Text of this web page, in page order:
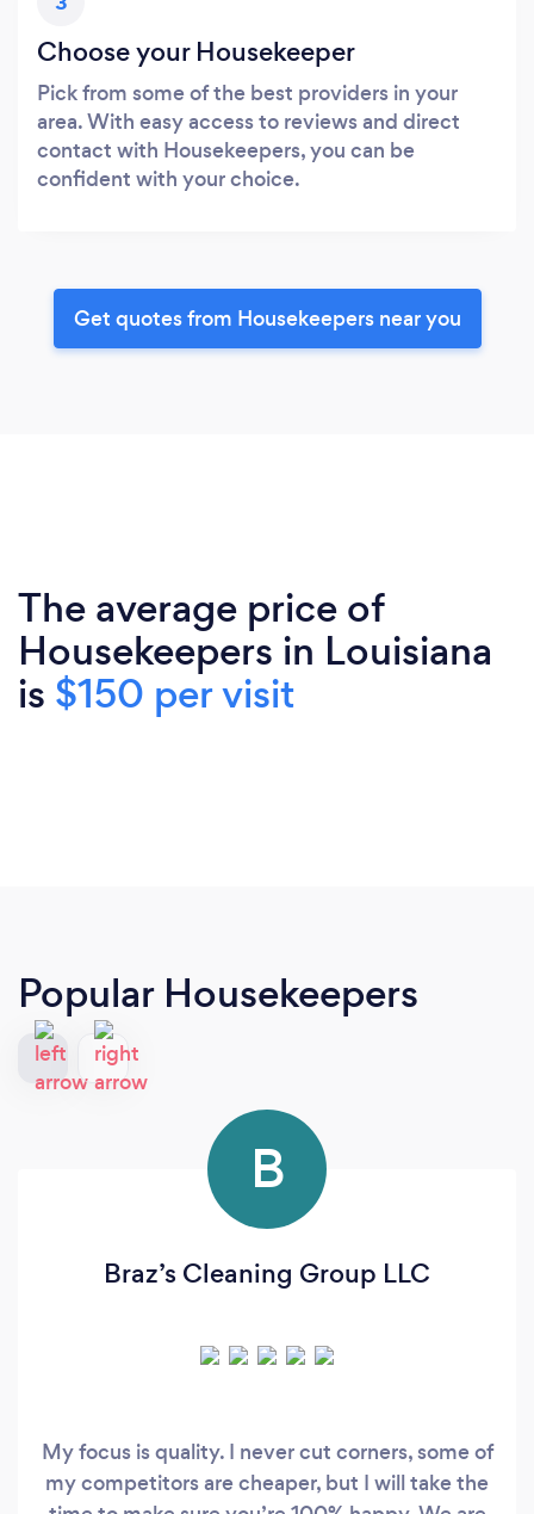
Choose your Housekeeper
Pick from some of the best providers in your
area. With easy access to reviews and direct
contact with Housekeepers, you can be
confident with your choice.
Get quotes from Housekeepers near you
The average price of
Housekeepers in Louisiana
is $150 per visit
Popular Housekeepers
B
Braz’s Cleaning Group LLC
My focus is quality. I never cut corners, some of
my competitors are cheaper, but I will take the